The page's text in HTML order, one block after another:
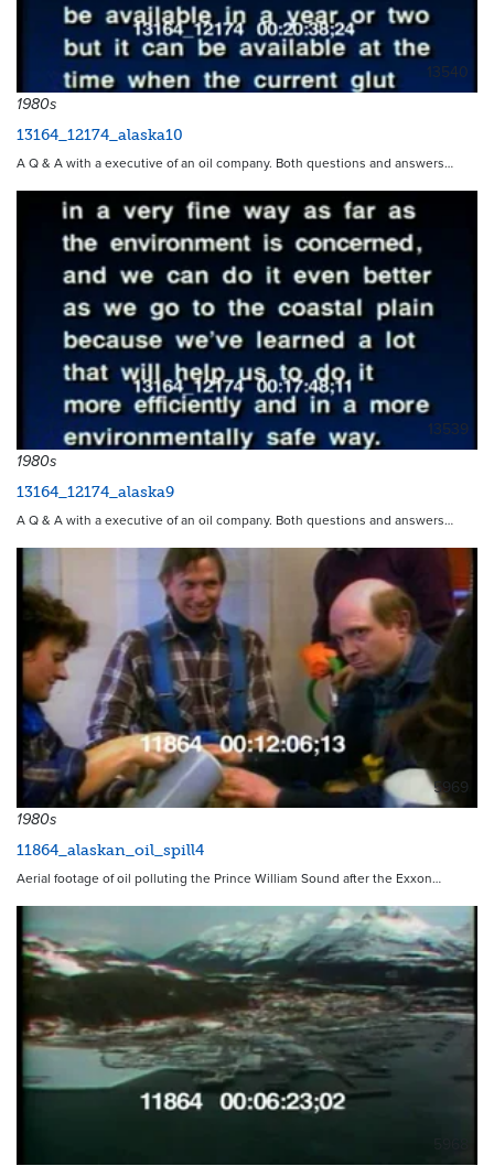
13540
1980s
13164_12174_alaska10
A Q & A with a executive of an oil company. Both questions and answers…
13539
1980s
13164_12174_alaska9
A Q & A with a executive of an oil company. Both questions and answers…
5969
1980s
11864_alaskan_oil_spill4
Aerial footage of oil polluting the Prince William Sound after the Exxon…